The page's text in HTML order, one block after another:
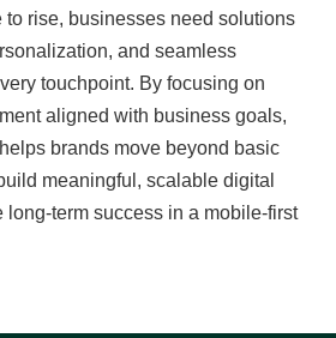
rise, businesses need solutions
and seamless
touchpoint. By focusing on
aligned with business goals,
brands move beyond basic
meaningful, scalable digital
long-term success in a mobile-first